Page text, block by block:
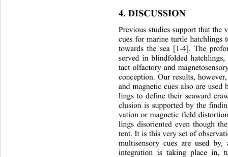
4. DISCUSSION
Previous studies suppor t that
cues for marine turtle
towards the sea [1-4]. The
served in blindfolded
tact olfactory and
conception. Our results,
and magnetic cues also are
lings to define their seaward
clusion is supported by the
vation or magnetic field
lings disoriented even though
tent. It is this very set of
multisensory cues are used
integration is taking place in,